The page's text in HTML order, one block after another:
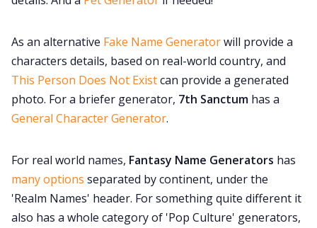
As an alternative Fake Name Generatorwill provide a
characters details, based on real-world country, and
This Person Does Not Existcan provide a generated
photo. For a briefer generator, 7th Sanctum has a
General Character Generator.
For real world names, Fantasy Name Generators has
many options separated by continent, under the
'Realm Names' header. For something quite different it
also has a whole category of 'Pop Culture' generators,